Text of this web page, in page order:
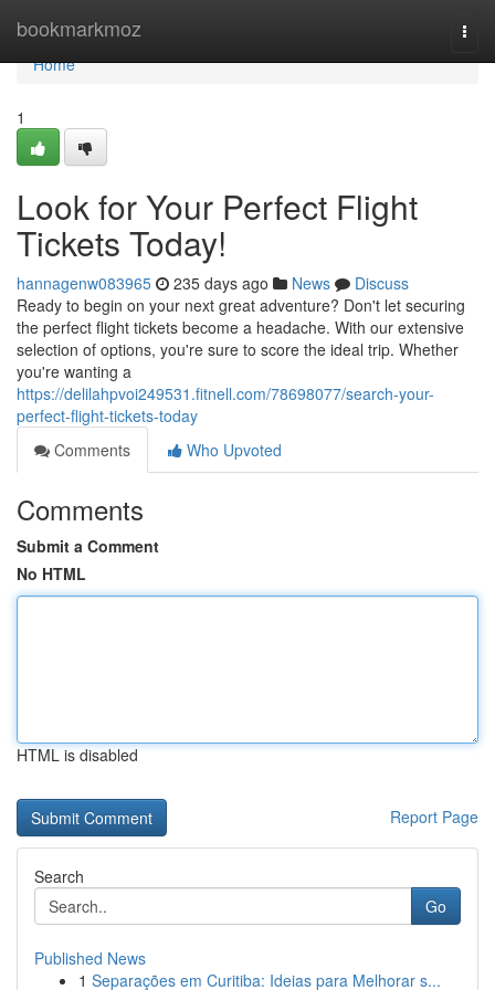
bookmarkmoz
Home
Home
1
Look for Your Perfect Flight
Tickets Today!
hannagenw083965 235 days ago News
Discuss
Ready to begin on your next great adventure? Don't let securing
the perfect flight tickets become a headache. With our extensive
selection of options, you're sure to score the ideal trip. Whether
you're wanting a
https://delilahpvoi249531.fitnell.com/78698077/search-your-
perfect-flight-tickets-today
Comments
Who Upvoted
Comments
Submit a Comment
No HTML
HTML is disabled
Report Page
Search
Go
Published News
1 Separações em Curitiba: Ideias para Melhorar s...